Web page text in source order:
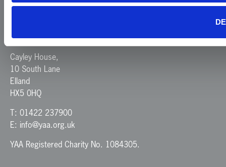
Yorkshire Air Ambulance
Cayley House,
10 South Lane
Elland
HX5 0HQ
T: 01422 237900
E: info@yaa.org.uk
YAA Registered Charity No. 1084305.